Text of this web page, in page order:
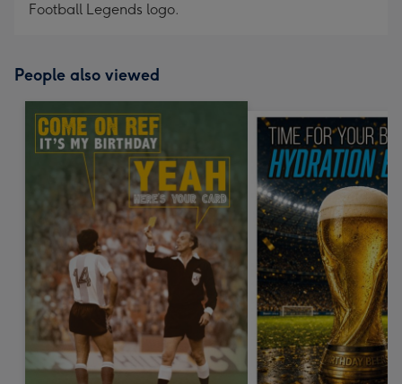
Football Legends logo.
People also viewed